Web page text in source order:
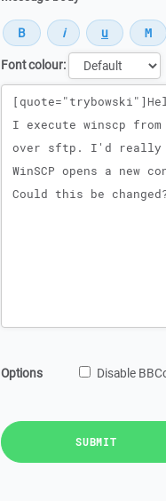
Font colour:
Message
Options Disable
SUBMIT